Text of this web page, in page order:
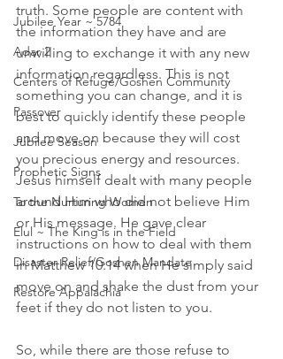
Jubilee Year ~ 5784
Adar 2
Centers of Refuge/Goshen Community
Passover
Jubilee Season
Prophetic Signs
To the Nurturing Women
Elul ~ The King is in the Field
Disaster Relief/Goshen Mandate
Restore Appalachia
truth. Some people are content with
the information they have and are
unwilling to exchange it with any new
information regardless. This is not
something you can change, and it is
best to quickly identify these people
and move on because they will cost
you precious energy and resources.
Jesus himself dealt with many people
around Him who did not believe Him
or His message. He gave clear
instructions on how to deal with them
in Matthew 10:14 when He simply said
move on and shake the dust from your
feet if they do not listen to you.
So, while there are those refuse to